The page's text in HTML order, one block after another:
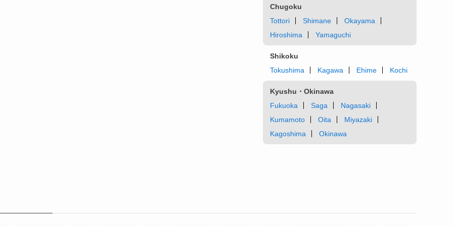
Chugoku
Tottori
Shimane
Okayama
Hiroshima
Yamaguchi
Shikoku
Tokushima
Kagawa Ehime Kochi
Kyushu・Okinawa
Fukuoka
Saga
Nagasaki
Kumamoto
Oita
Miyazaki
Kagoshima
Okinawa